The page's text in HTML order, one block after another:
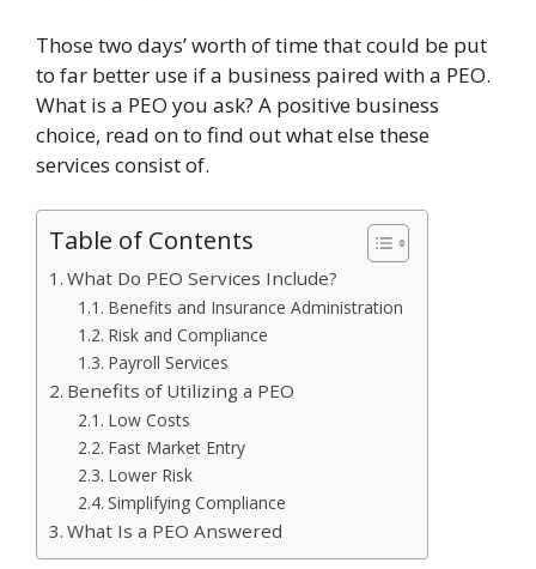
Those two days’ worth of time that could be put
to far better use if a business paired with a PEO.
What is a PEO you ask? A positive business
choice, read on to find out what else these
services consist of.
Table of Contents
What Do PEO Services Include?
Benefits and Insurance Administration
Risk and Compliance
Payroll Services
Benefits of Utilizing a PEO
Low Costs
Fast Market Entry
Lower Risk
Simplifying Compliance
What Is a PEO Answered